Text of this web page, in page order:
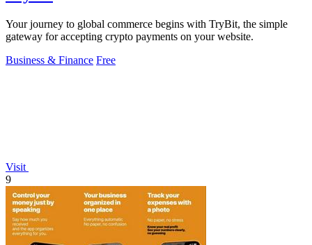
Your journey to global commerce begins with TryBit, the simple
gateway for accepting crypto payments on your website.
Business & Finance Free
Visit
9